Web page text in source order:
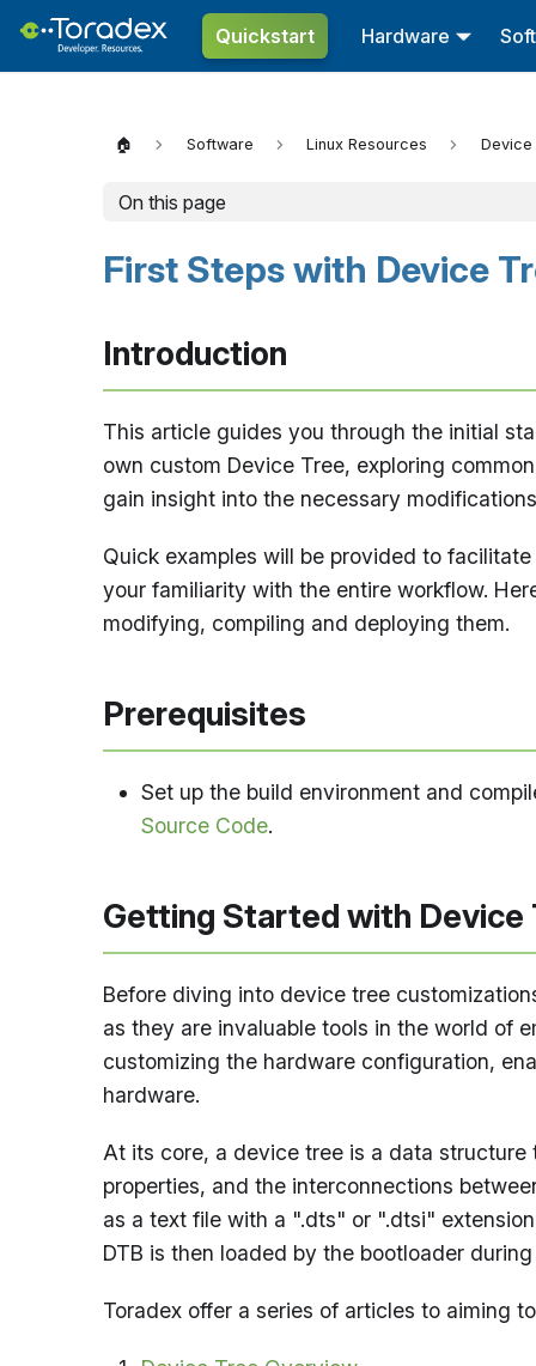
Quickstart Hardware
🏠 Software Linux Resources Device
On this page
First Steps with Device
Introduction
This article guides you through the initial
own custom Device Tree, exploring
gain insight into the necessary
Quick examples will be provided to
your familiarity with the entire workflow.
modifying, compiling and deploying them.
Prerequisites
Set up the build environment and
Source Code.
Getting Started with Device
Before diving into device tree
as they are invaluable tools in the world of
customizing the hardware configuration,
hardware.
At its core, a device tree is a data
properties, and the interconnections
as a text file with a ".dts" or ".dtsi"
DTB is then loaded by the bootloader
Toradex offer a series of articles to aiming